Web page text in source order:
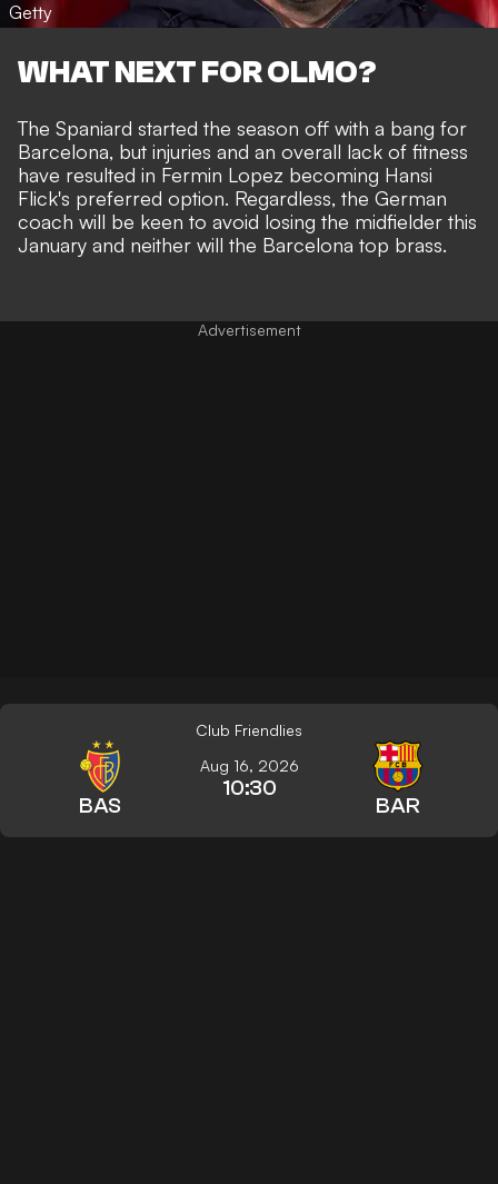
Getty
WHAT NEXT FOR OLMO?
The Spaniard started the season off with a bang for
Barcelona, but injuries and an overall lack of fitness
have resulted in Fermin Lopez becoming Hansi
Flick's preferred option. Regardless, the German
coach will be keen to avoid losing the midfielder this
January and neither will the Barcelona top brass.
Club Friendlies
BAS
Aug 16, 2026
10:30
BAR